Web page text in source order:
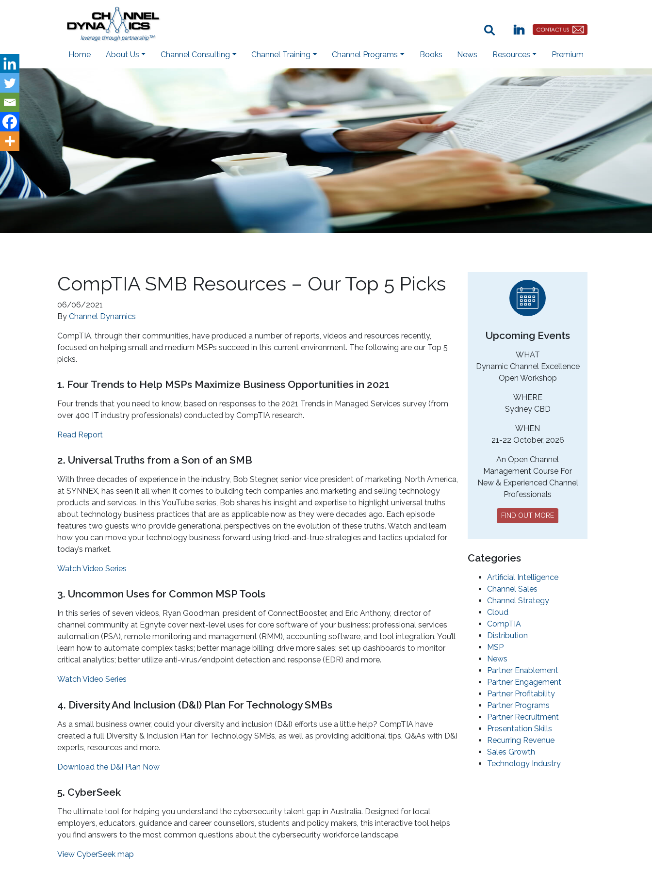
Search Term:
LinkedinContact Us Button
Home About Us Channel Consulting Channel Training Channel Programs Books News Resources Premium
CompTIA SMB Resources – Our Top 5 Picks
06/06/2021
By Channel Dynamics
CompTIA, through their communities, have produced a number of reports, videos and resources recently,
focused on helping small and medium MSPs succeed in this current environment. The following are our Top 5
picks.
1. Four Trends to Help MSPs Maximize Business Opportunities in 2021
Four trends that you need to know, based on responses to the 2021 Trends in Managed Services survey (from
over 400 IT industry professionals) conducted by CompTIA research.
Read Report
2. Universal Truths from a Son of an SMB
With three decades of experience in the industry, Bob Stegner, senior vice president of marketing, North America,
at SYNNEX, has seen it all when it comes to building tech companies and marketing and selling technology
products and services. In this YouTube series, Bob shares his insight and expertise to highlight universal truths
about technology business practices that are as applicable now as they were decades ago. Each episode
features two guests who provide generational perspectives on the evolution of these truths. Watch and learn
how you can move your technology business forward using tried-and-true strategies and tactics updated for
today’s market.
Watch Video Series
3. Uncommon Uses for Common MSP Tools
In this series of seven videos, Ryan Goodman, president of ConnectBooster, and Eric Anthony, director of
channel community at Egnyte cover next-level uses for core software of your business: professional services
automation (PSA), remote monitoring and management (RMM), accounting software, and tool integration. You’ll
learn how to automate complex tasks; better manage billing; drive more sales; set up dashboards to monitor
critical analytics; better utilize anti-virus/endpoint detection and response (EDR) and more.
Watch Video Series
4. Diversity And Inclusion (D&I) Plan For Technology SMBs
As a small business owner, could your diversity and inclusion (D&I) efforts use a little help? CompTIA have
created a full Diversity & Inclusion Plan for Technology SMBs, as well as providing additional tips, Q&As with D&I
experts, resources and more.
Download the D&I Plan Now
5. CyberSeek
The ultimate tool for helping you understand the cybersecurity talent gap in Australia. Designed for local
employers, educators, guidance and career counsellors, students and policy makers, this interactive tool helps
you find answers to the most common questions about the cybersecurity workforce landscape.
View CyberSeek map
Upcoming Events
WHAT
Dynamic Channel Excellence
Open Workshop
WHERE
Sydney CBD
WHEN
21-22 October, 2026
An Open Channel
Management Course For
New & Experienced Channel
Professionals
FIND OUT MORE
Categories
Artificial Intelligence
Channel Sales
Channel Strategy
Cloud
CompTIA
Distribution
MSP
News
Partner Enablement
Partner Engagement
Partner Profitability
Partner Programs
Partner Recruitment
Presentation Skills
Recurring Revenue
Sales Growth
Technology Industry